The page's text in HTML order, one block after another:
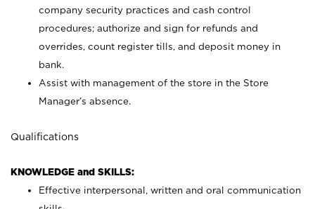
company security practices and cash control
procedures; authorize and sign for refunds and
overrides, count register tills, and deposit money in
bank.
Assist with management of the store in the Store
Manager’s absence.
Qualifications
KNOWLEDGE and SKILLS:
Effective interpersonal, written and oral communication